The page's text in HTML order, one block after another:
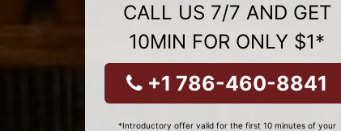
CALL US 7/7 AND GET
10MIN FOR ONLY $1*
+1 786-460-8841
*Introductory offer valid for the first 10 minutes of your